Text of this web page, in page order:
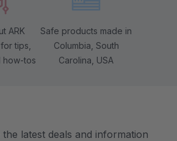
ARK
tips,
how-tos
Safe products made in
Columbia, South
Carolina, USA
latest deals and information